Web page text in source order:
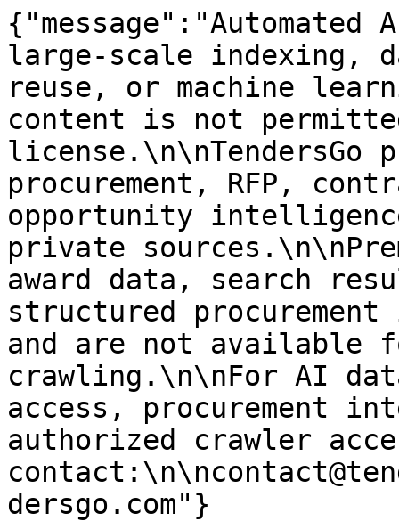
large-scale indexing,
reuse, or machine
content is not
license.\n\nTendersGo
procurement, RFP,
opportunity
private
award data, search
structured
and are not available
crawling.\n\nFor AI
access, procurement
authorized crawler
dersgo.com"}